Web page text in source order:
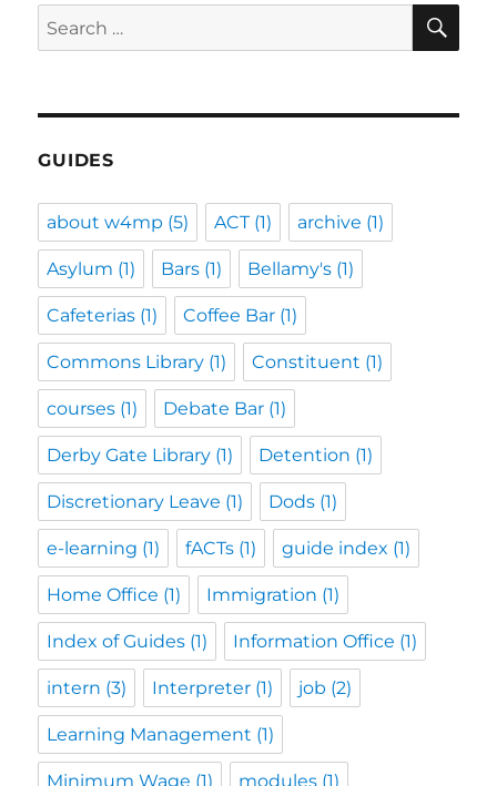
Search
for:
GUIDES
about w4mp (5) ACT(1) archive (1)
Asylum (1) Bars (1) Bellamy's (1)
Cafeterias (1) Coffee Bar (1)
Commons Library (1) Constituent (1)
courses (1) Debate Bar (1)
Derby Gate Library (1) Detention (1)
Discretionary Leave (1) Dods (1)
e-learning (1) fACTs (1) guide index (1)
Home Office (1) Immigration (1)
Index of Guides (1) Information Office (1)
intern (3) Interpreter (1) job (2)
Learning Management (1)
Minimum Wage (1) modules (1)